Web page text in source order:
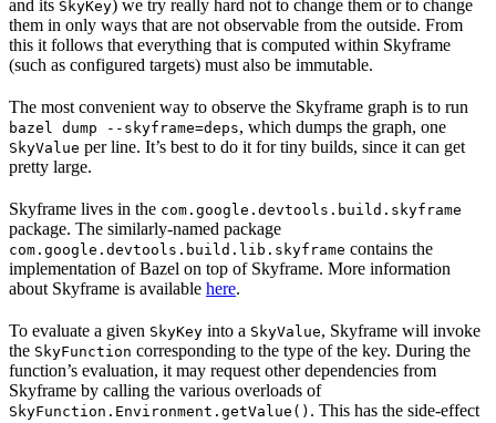
and its SkyKey) we try really hard not to change them or to change
them in only ways that are not observable from the outside. From
this it follows that everything that is computed within Skyframe
(such as configured targets) must also be immutable.
The most convenient way to observe the Skyframe graph is to run
bazel dump --skyframe=deps, which dumps the graph, one
SkyValue per line. It’s best to do it for tiny builds, since it can get
pretty large.
Skyframe lives in the com.google.devtools.build.skyframe
package. The similarly-named package
com.google.devtools.build.lib.skyframe contains the
implementation of Bazel on top of Skyframe. More information
about Skyframe is available here.
To evaluate a given SkyKey into a SkyValue, Skyframe will invoke
the SkyFunction corresponding to the type of the key. During the
function’s evaluation, it may request other dependencies from
Skyframe by calling the various overloads of
SkyFunction.Environment.getValue() . This has the side-effect